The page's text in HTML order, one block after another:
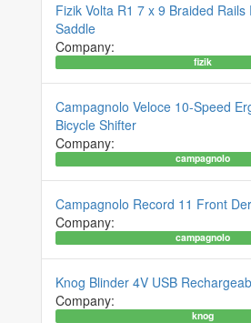
Fizik Volta R1 7 x 9 Braided Rails
Saddle
Company:
fizik
Campagnolo Veloce 10-Speed
Bicycle Shifter
Company:
campagnolo
Campagnolo Record 11 Front
Company:
campagnolo
Knog Blinder 4V USB
Company:
knog